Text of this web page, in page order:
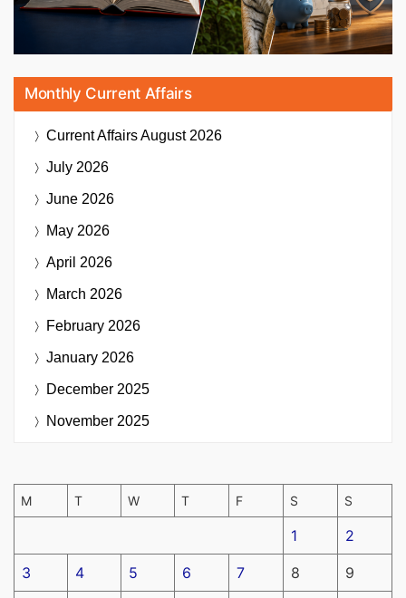
Monthly Current Affairs
Current AffairsAugust 2026
July 2026
June 2026
May 2026
April 2026
March 2026
February 2026
January 2026
December 2025
November 2025
M T W T F S S
1 2
3 4 5 6 7 8 9